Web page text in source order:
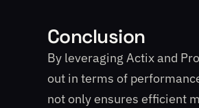
Conclusion
By leveraging Actix and
out in terms of
not only ensures efficient